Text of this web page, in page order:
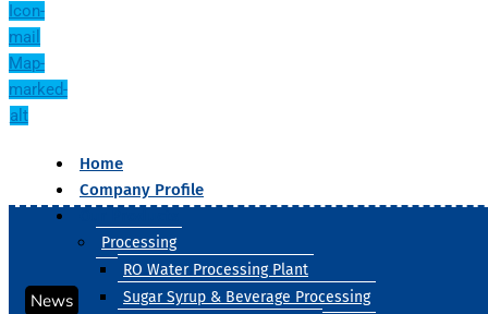
Icon-
mail
Map-
marked-
alt
Home
Company Profile
Processing
RO Water Processing Plant
Sugar Syrup & Beverage Processing
News